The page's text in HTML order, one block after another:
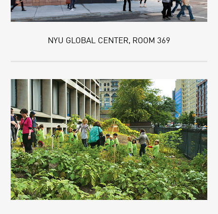
NYU GLOBAL CENTER, ROOM 369